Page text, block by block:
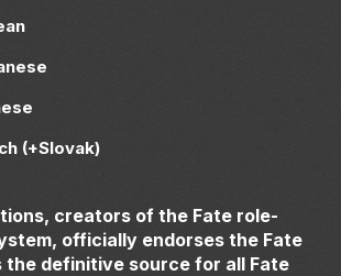
(+Slovak)
creators of the Fate role-
officially endorses the Fate
the definitive source for all Fate